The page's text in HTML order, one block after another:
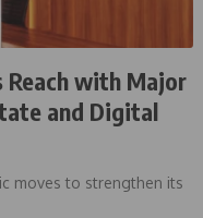
Reach with Major
and Digital
moves to strengthen its